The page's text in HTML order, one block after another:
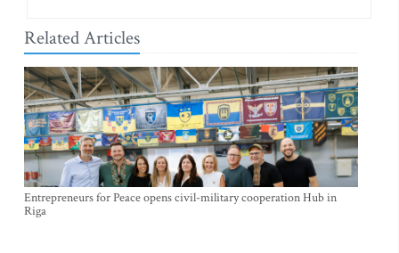
Related Articles
Entrepreneurs for Peace opens civil-military cooperation Hub in
Riga